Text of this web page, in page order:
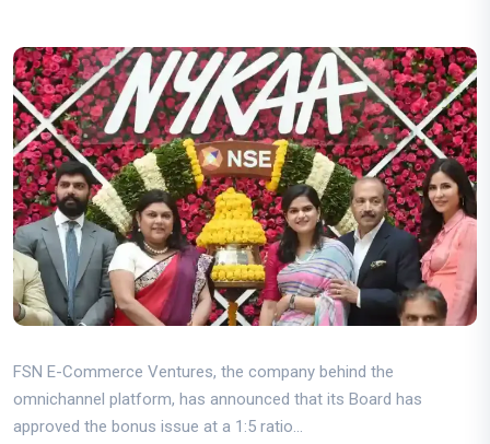
FSN E-Commerce Ventures, the company behind the
omnichannel platform, has announced that its Board has
approved the bonus issue at a 1:5 ratio...